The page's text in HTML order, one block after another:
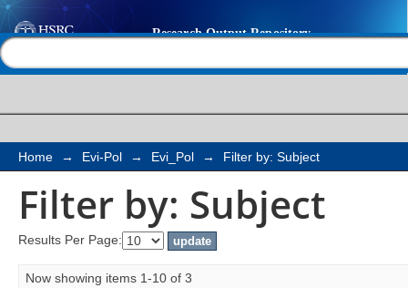
Filter by: Subject
Home → Evi-Pol → Evi_Pol → Filter by: Subject
Filter by: Subject
Results Per Page:
Now showing items 1-10 of 3